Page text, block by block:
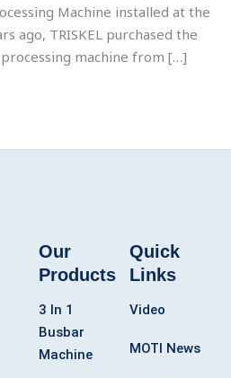
Machine installed at the
ago, TRISKEL purchased the
machine from […]
Our
Products
3 In 1
Busbar
Machine
Quick
Links
Video
MOTI News